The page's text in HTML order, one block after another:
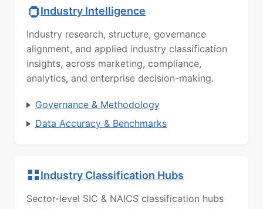
Industry Intelligence
Industry research, structure, governance
alignment, and applied industry classification
insights, across marketing, compliance,
analytics, and enterprise decision-making.
Governance & Methodology
Data Accuracy & Benchmarks
Industry Classification Hubs
Sector-level SIC & NAICS classification hubs